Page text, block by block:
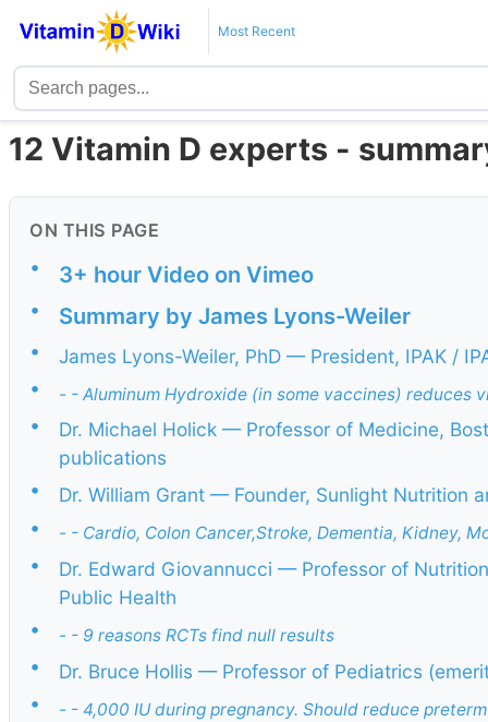
Most Recent
12 Vitamin D experts -
ON THIS PAGE
• 3+ hour Video on Vimeo
• Summary by James Lyons-Weiler
•
James Lyons-Weiler, PhD — President, IPAK /
•
- - Aluminum Hydroxide (in some vaccines) reduces
•
Dr. Michael Holick — Professor of Medicine,
publications
•
Dr. William Grant — Founder, Sunlight Nutrition
•
- - Cardio, Colon Cancer,Stroke, Dementia, Kidney,
•
Dr. Edward Giovannucci — Professor of
Public Health
•
- - 9 reasons RCTs find null results
•
Dr. Bruce Hollis — Professor of Pediatrics
•
- - 4,000 IU during pregnancy. Should reduce